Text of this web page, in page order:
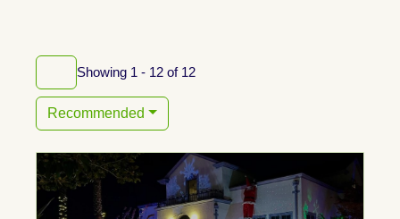
Showing 1 - 12 of 12
Recommended